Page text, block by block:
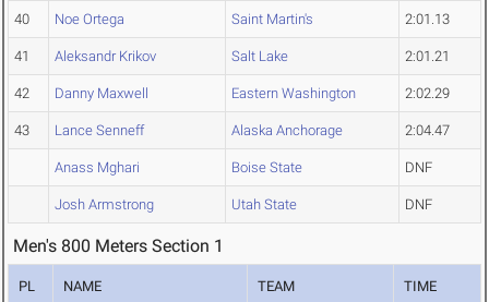
40 Noe Ortega Saint Martin's 2:01.13
41 Aleksandr Krikov Salt Lake 2:01.21
42 Danny Maxwell Eastern Washington 2:02.29
43 Lance Senneff Alaska Anchorage 2:04.47
Anass Mghari Boise State DNF
Josh Armstrong Utah State DNF
Men's 800 Meters Section 1
PL NAME TEAM TIME